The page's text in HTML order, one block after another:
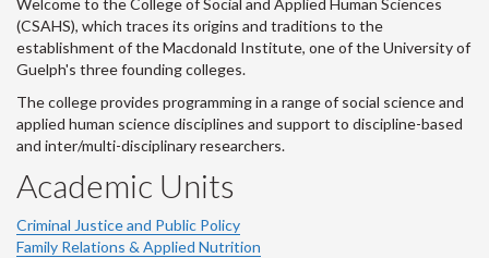
Welcome to the College of Social and Applied Human Sciences
(CSAHS), which traces its origins and traditions to the
establishment of the Macdonald Institute, one of the University of
Guelph's three founding colleges.
The college provides programming in a range of social science and
applied human science disciplines and support to discipline-based
and inter/multi-disciplinary researchers.
Academic Units
Criminal Justice and Public Policy
Family Relations & Applied Nutrition